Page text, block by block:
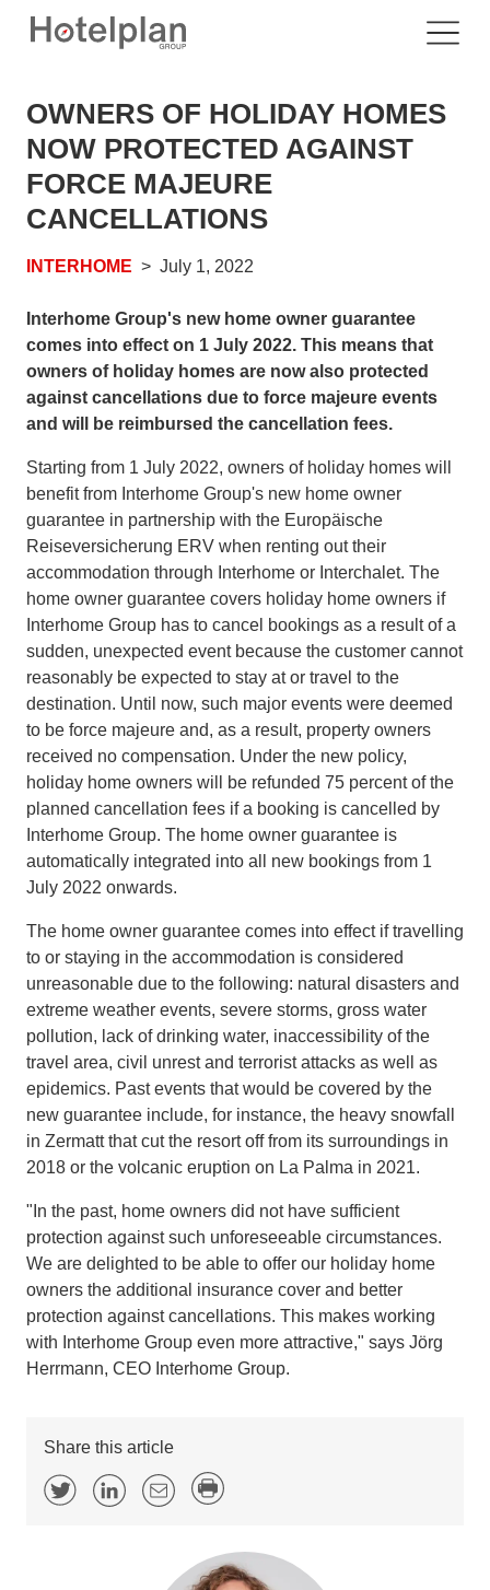
OWNERS OF HOLIDAY HOMES
NOW PROTECTED AGAINST
FORCE MAJEURE
CANCELLATIONS
INTERHOME July 1, 2022
Interhome Group's new home owner guarantee
comes into effect on 1 July 2022. This means that
owners of holiday homes are now also protected
against cancellations due to force majeure events
and will be reimbursed the cancellation fees.
Starting from 1 July 2022, owners of holiday homes will
benefit from Interhome Group's new home owner
guarantee in partnership with the Europäische
Reiseversicherung ERV when renting out their
accommodation through Interhome or Interchalet. The
home owner guarantee covers holiday home owners if
Interhome Group has to cancel bookings as a result of a
sudden, unexpected event because the customer cannot
reasonably be expected to stay at or travel to the
destination. Until now, such major events were deemed
to be force majeure and, as a result, property owners
received no compensation. Under the new policy,
holiday home owners will be refunded 75 percent of the
planned cancellation fees if a booking is cancelled by
Interhome Group. The home owner guarantee is
automatically integrated into all new bookings from 1
July 2022 onwards.
The home owner guarantee comes into effect if travelling
to or staying in the accommodation is considered
unreasonable due to the following: natural disasters and
extreme weather events, severe storms, gross water
pollution, lack of drinking water, inaccessibility of the
travel area, civil unrest and terrorist attacks as well as
epidemics. Past events that would be covered by the
new guarantee include, for instance, the heavy snowfall
in Zermatt that cut the resort off from its surroundings in
2018 or the volcanic eruption on La Palma in 2021.
"In the past, home owners did not have sufficient
protection against such unforeseeable circumstances.
We are delighted to be able to offer our holiday home
owners the additional insurance cover and better
protection against cancellations. This makes working
with Interhome Group even more attractive," says Jörg
Herrmann, CEO Interhome Group.
Share this article